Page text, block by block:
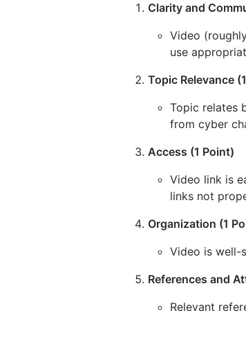
Clarity and
Video
use
Topic Relevance
Topic relates
from cyber
Access (1 Point)
Video link is
links not
Organization (1
Video is well-
References and
Relevant